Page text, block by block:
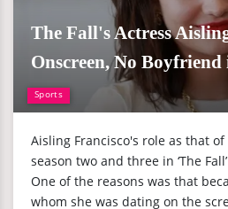
Sports
The Fall's Actress
Onscreen, No
Aisling Francisco's role as that
season two and three in ‘The
One of the reasons was that
whom she was dating on the